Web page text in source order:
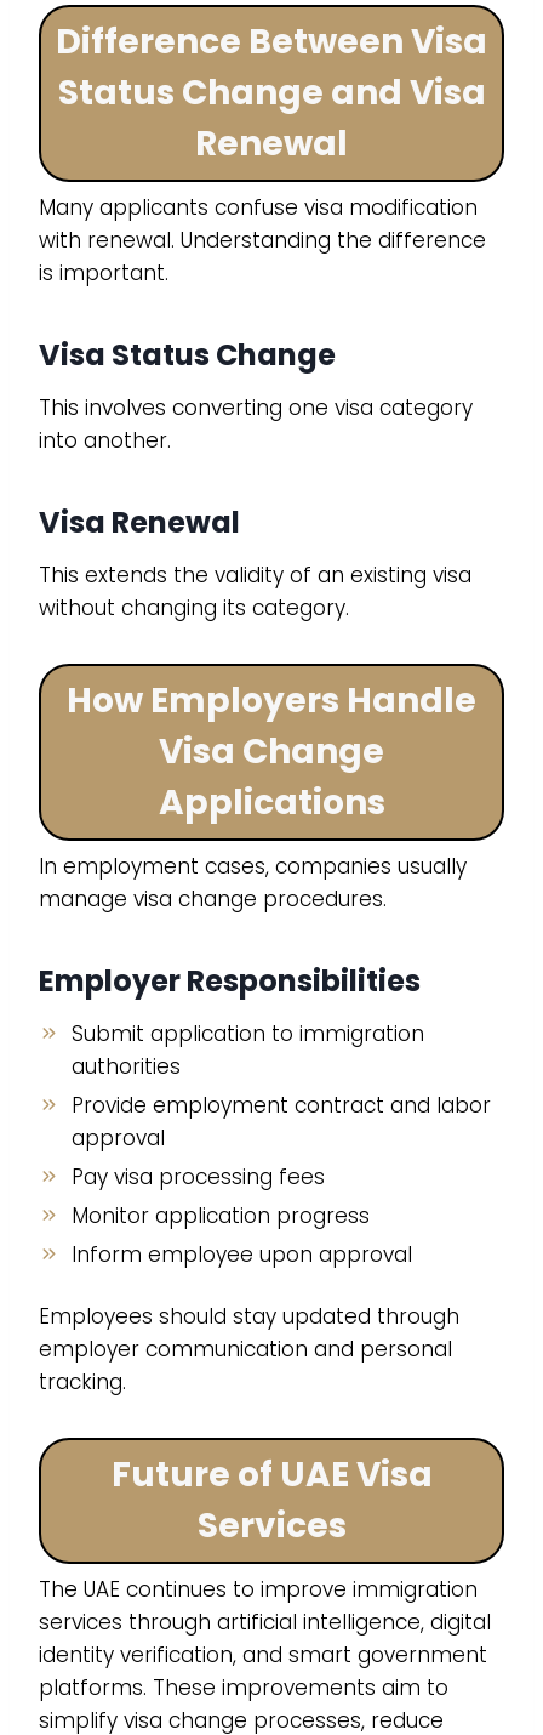
Difference Between Visa
Status Change and Visa
Renewal
Many applicants confuse visa modification
with renewal. Understanding the difference
is important.
Visa Status Change
This involves converting one visa category
into another.
Visa Renewal
This extends the validity of an existing visa
without changing its category.
How Employers Handle
Visa Change
Applications
In employment cases, companies usually
manage visa change procedures.
Employer Responsibilities
Submit application to immigration
authorities
Provide employment contract and labor
approval
Pay visa processing fees
Monitor application progress
Inform employee upon approval
Employees should stay updated through
employer communication and personal
tracking.
Future of UAE Visa
Services
The UAE continues to improve immigration
services through artificial intelligence, digital
identity verification, and smart government
platforms. These improvements aim to
simplify visa change processes, reduce